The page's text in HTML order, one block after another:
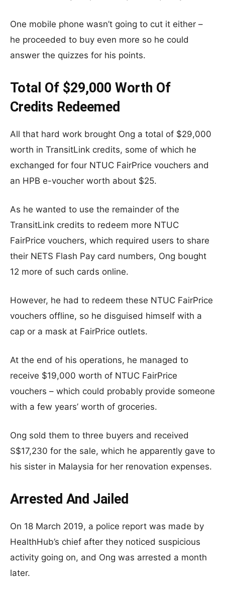
One mobile phone wasn’t going to cut it either –
he proceeded to buy even more so he could
answer the quizzes for his points.
Total Of $29,000 Worth Of
Credits Redeemed
All that hard work brought Ong a total of $29,000
worth in TransitLink credits, some of which he
exchanged for four NTUC FairPrice vouchers and
an HPB e-voucher worth about $25.
As he wanted to use the remainder of the
TransitLink credits to redeem more NTUC
FairPrice vouchers, which required users to share
their NETS Flash Pay card numbers, Ong bought
12 more of such cards online.
However, he had to redeem these NTUC FairPrice
vouchers offline, so he disguised himself with a
cap or a mask at FairPrice outlets.
At the end of his operations, he managed to
receive $19,000 worth of NTUC FairPrice
vouchers – which could probably provide someone
with a few years’ worth of groceries.
Ong sold them to three buyers and received
S$17,230 for the sale, which he apparently gave to
his sister in Malaysia for her renovation expenses.
Arrested And Jailed
On 18 March 2019, a police report was made by
HealthHub’s chief after they noticed suspicious
activity going on, and Ong was arrested a month
later.